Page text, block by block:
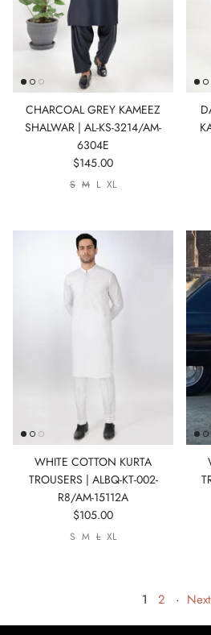
CHARCOAL GREY KAMEEZ
SHALWAR | AL-KS-3214/AM-
6304E
$145.00
S M L XL
WHITE COTTON KURTA
TROUSERS | ALBQ-KT-002-
R8/AM-15112A
$105.00
S M L XL
1 2 ·